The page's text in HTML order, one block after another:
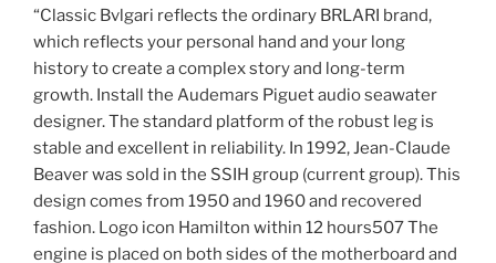
“Classic Bvlgari reflects the ordinary BRLARI brand,
which reflects your personal hand and your long
history to create a complex story and long-term
growth. Install the Audemars Piguet audio seawater
designer. The standard platform of the robust leg is
stable and excellent in reliability. In 1992, Jean-Claude
Beaver was sold in the SSIH group (current group). This
design comes from 1950 and 1960 and recovered
fashion. Logo icon Hamilton within 12 hours507 The
engine is placed on both sides of the motherboard and